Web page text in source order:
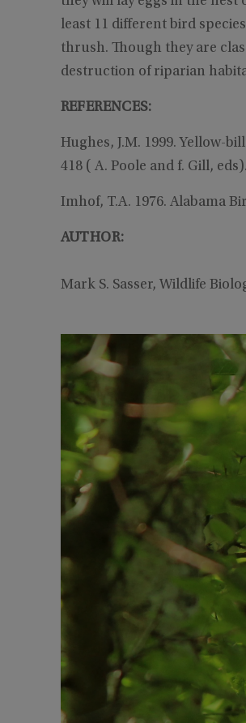
least 11 different bird
thrush. Though they are
destruction of riparian
REFERENCES:
Hughes, J.M. 1999. Yellow-
418 ( A. Poole and f. Gill,
Imhof, T.A. 1976. Alabama
AUTHOR:
Mark S. Sasser, Wildlife